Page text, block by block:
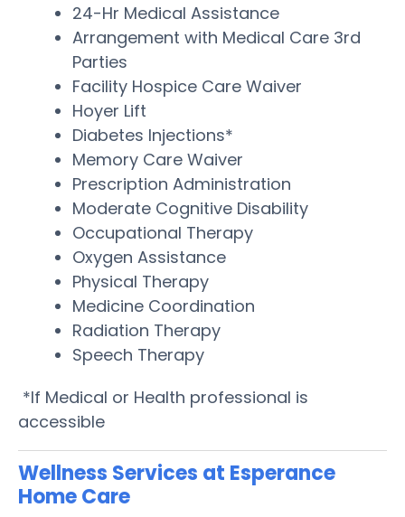
24-Hr Medical Assistance
Arrangement with Medical Care 3rd
Parties
Facility Hospice Care Waiver
Hoyer Lift
Diabetes Injections*
Memory Care Waiver
Prescription Administration
Moderate Cognitive Disability
Occupational Therapy
Oxygen Assistance
Physical Therapy
Medicine Coordination
Radiation Therapy
Speech Therapy
*If Medical or Health professional is
accessible
Wellness Services at Esperance
Home Care